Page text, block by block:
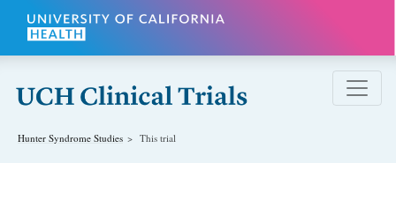
Skip to main content
Hunter Syndrome Studies This trial